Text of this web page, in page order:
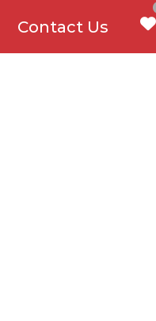
Contact Us